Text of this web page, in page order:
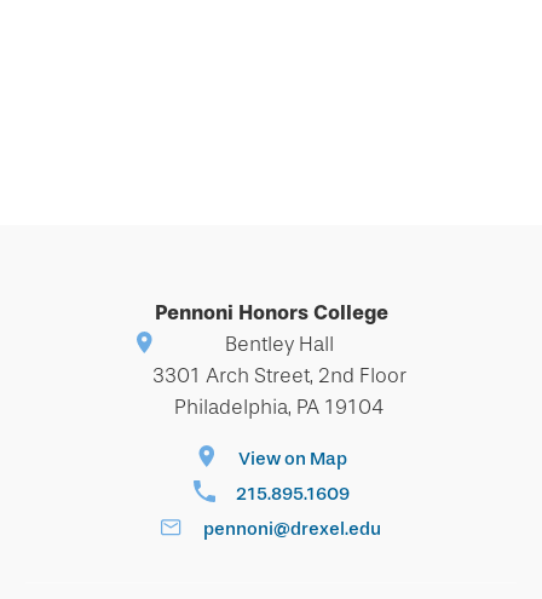
Pennoni Honors College
Bentley Hall
3301 Arch Street, 2nd Floor
Philadelphia, PA 19104
View on Map
215.895.1609
pennoni@drexel.edu